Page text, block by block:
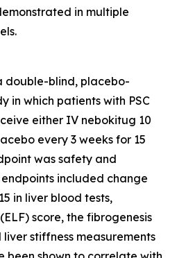
in multiple
double-blind, placebo-
in which patients with PSC
either IV nebokitug 10
every 3 weeks for 15
was safety and
included change
in liver blood tests,
score, the fibrogenesis
stiffness measurements